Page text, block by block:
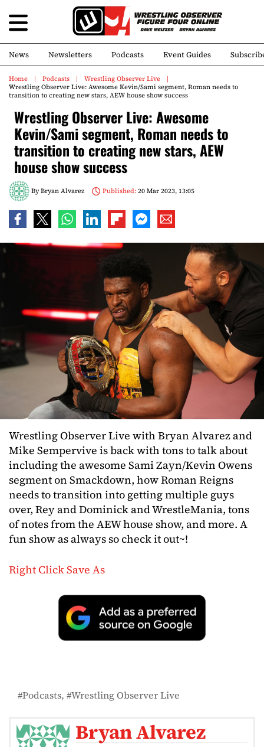
News Newsletters Podcasts Event Guides
Home Podcasts
Wrestling Observer Live
Wrestling Observer Live: Awesome Kevin/Sami segment, Roman needs to
transition to creating new stars, AEW house show success
Wrestling Observer Live: Awesome
Kevin/Sami segment, Roman needs to
transition to creating new stars, AEW
house show success
ByBryan Alvarez Published:20 Mar 2023, 13:05
Wrestling Observer Live with Bryan Alvarez and
Mike Sempervive is back with tons to talk about
including the awesome Sami Zayn/Kevin Owens
segment on Smackdown, how Roman Reigns
needs to transition into getting multiple guys
over, Rey and Dominick and WrestleMania, tons
of notes from the AEW house show, and more. A
fun show as always so check it out~!
Right Click Save As
Podcasts Wrestling Observer Live
Bryan Alvarez